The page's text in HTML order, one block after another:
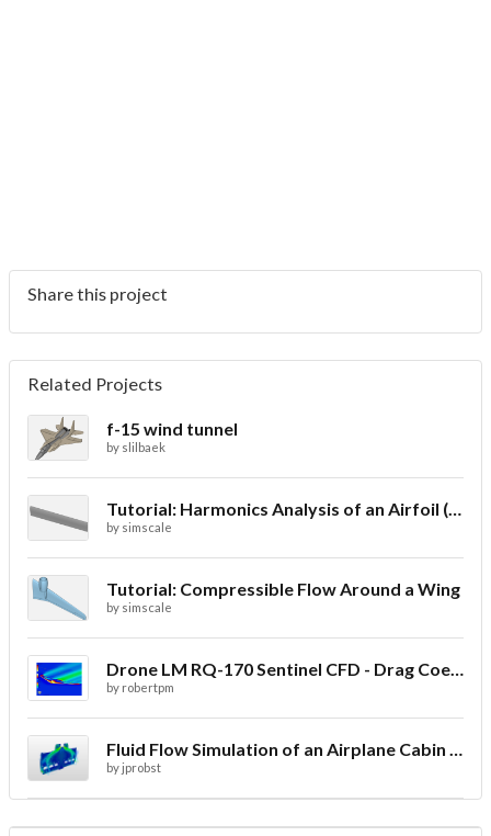
Share this project
Related Projects
f-15 wind tunnel
by slilbaek
Tutorial: Harmonics Analysis of an Airfoil (2/2)
by simscale
Tutorial: Compressible Flow Around a Wing
by simscale
Drone LM RQ-170 Sentinel CFD - Drag Coefficient
by robertpm
Fluid Flow Simulation of an Airplane Cabin Ventilation
by jprobst